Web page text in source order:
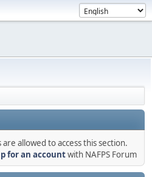
allowed to access this section.
for an accountwith NAFPS Forum